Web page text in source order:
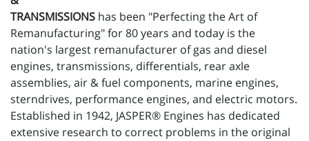
TRANSMISSIONS has been "Perfecting the Art of
Remanufacturing" for 80 years and today is the
nation's largest remanufacturer of gas and diesel
engines, transmissions, differentials, rear axle
assemblies, air & fuel components, marine engines,
sterndrives, performance engines, and electric motors.
Established in 1942, JASPER® Engines has dedicated
extensive research to correct problems in the original